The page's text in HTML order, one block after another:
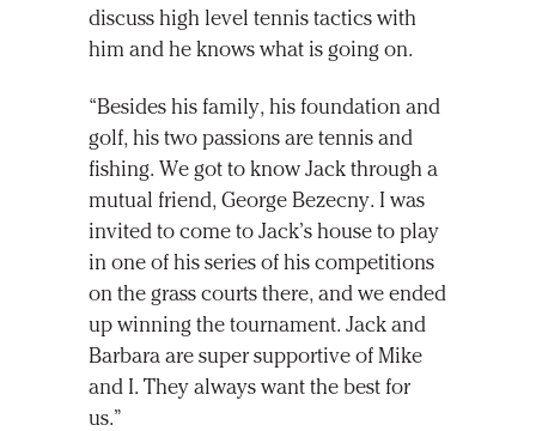
discuss high level tennis tactics with
him and he knows what is going on.
“Besides his family, his foundation and
golf, his two passions are tennis and
fishing. We got to know Jack through a
mutual friend, George Bezecny. I was
invited to come to Jack’s house to play
in one of his series of his competitions
on the grass courts there, and we ended
up winning the tournament. Jack and
Barbara are super supportive of Mike
and I. They always want the best for
us.”